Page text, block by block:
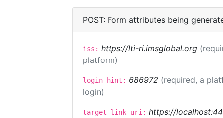
POST: Form attributes being
iss: https://lti-ri.imsglobal.org
platform)
login_hint: 686972 (required, a
login)
target_link_uri: https://